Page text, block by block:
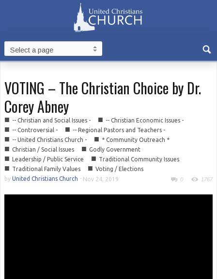
VOTING – The Christian Choice by Dr.
Corey Abney
■ -- Christian and Social Issues - ■ -- Christian Economic Issues -
■ -- Controversial - ■ -- Regional Pastors and Teachers -
■ -- United Christians Church - ■ * Community Outreach *
■ Christian / Social Issues ■ Godly Government
■ Leadership / Public Service ■ Traditional Community Issues
■ Traditional Family Values ■ Voting / Elections
by United Christians Church - Nov 24, 2019 0 1767